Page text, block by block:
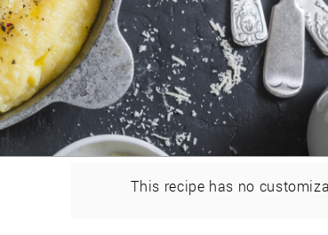
This recipe has no